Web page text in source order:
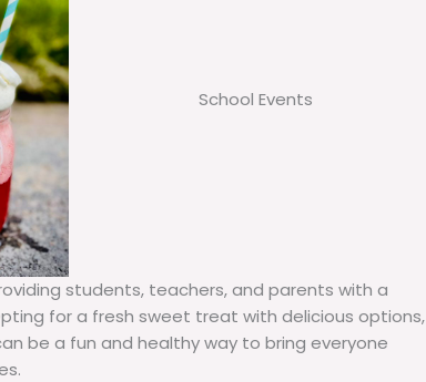
School Events
students, teachers, and parents with a
for a fresh sweet treat with delicious options,
be a fun and healthy way to bring everyone